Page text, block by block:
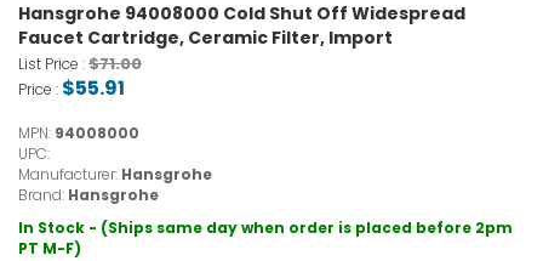
Hansgrohe 94008000 Cold Shut Off Widespread
Faucet Cartridge, Ceramic Filter, Import
List Price :$71.00
Price : $55.91
MPN: 94008000
UPC:
Manufacturer: Hansgrohe
Brand: Hansgrohe
In Stock - (Ships same day when order is placed before 2pm
PT M-F)